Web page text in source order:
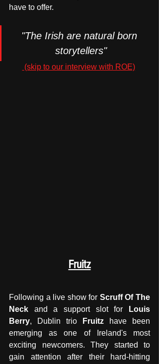
have to offer.
"The Irish are natural born
storytellers"
(skip to our interview with ROE)
Fruitz
Following a live show for Scruff Of The
Neck and a support slot for
Louis
Berry, Dublin trio Fruitz have been
emerging as one of Ireland's most
exciting newcomers. They started to
gain attention after their hard-hitting